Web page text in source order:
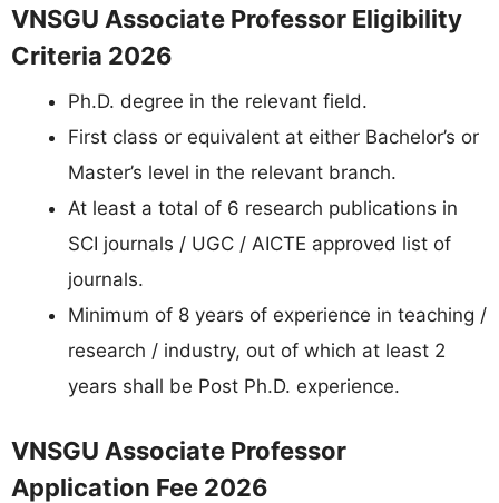
VNSGU Associate Professor Eligibility
Criteria 2026
Ph.D. degree in the relevant field.
First class or equivalent at either Bachelor’s or
Master’s level in the relevant branch.
At least a total of 6 research publications in
SCI journals / UGC / AICTE approved list of
journals.
Minimum of 8 years of experience in teaching /
research / industry, out of which at least 2
years shall be Post Ph.D. experience.
VNSGU Associate Professor
Application Fee 2026